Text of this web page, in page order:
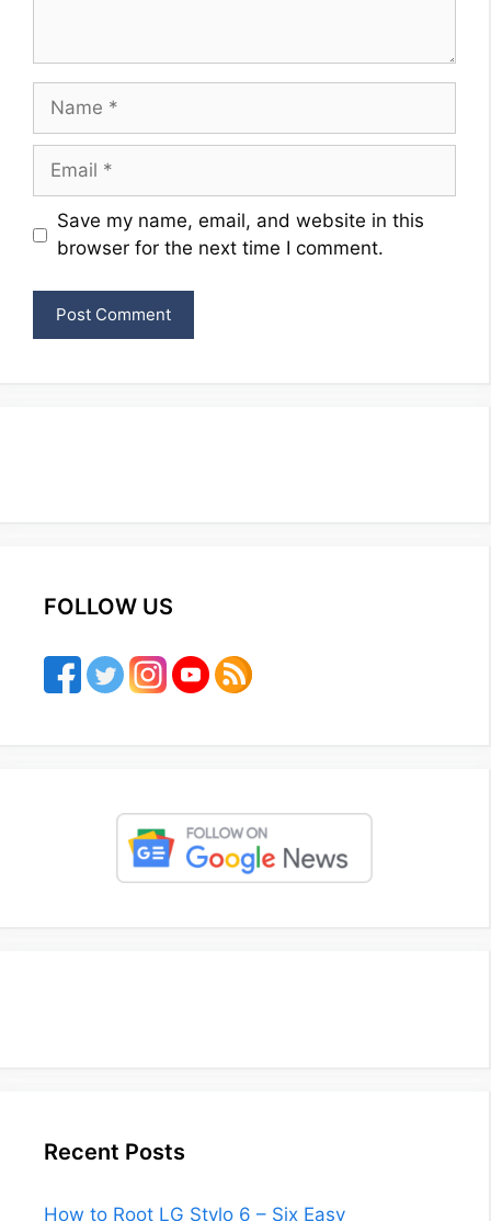
Name
Email
Website
Save my name, email, and website in this
browser for the next time I comment.
FOLLOW US
Recent Posts
How to Root LG Stylo 6 – Six Easy